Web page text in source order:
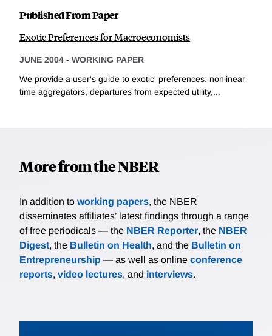
Published From Paper
Exotic Preferences for Macroeconomists
JUNE 2004 - WORKING PAPER
We provide a user's guide to exotic' preferences: nonlinear
time aggregators, departures from expected utility,...
More from the NBER
In addition to working papers, the NBER
disseminates affiliates’ latest findings through a range
of free periodicals — the NBER Reporter, the NBER
Digest, the Bulletin on Health, and the Bulletin on
Entrepreneurship — as well as online conference
reports, video lectures, and interviews.